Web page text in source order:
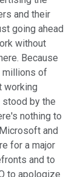
and their
going ahead
without
Because
millions of
working
stood by the
nothing to
and
for a major
and to
to apologize